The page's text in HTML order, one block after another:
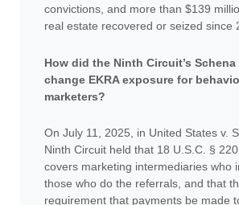
convictions, and more than $139
real estate recovered or seized since
How did the Ninth Circuit’s
change EKRA exposure for
marketers?
On July 11, 2025, in United States v.
Ninth Circuit held that 18 U.S.C. §
covers marketing intermediaries who
those who do the referrals, and that
requirement that payments be made